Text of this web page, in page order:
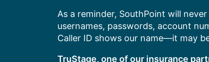
As a reminder, SouthPoint will
usernames, passwords, account
Caller ID shows our name—it may
TruStage, one of our insurance